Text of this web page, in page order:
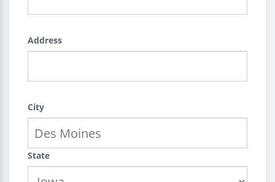
Address
City
State